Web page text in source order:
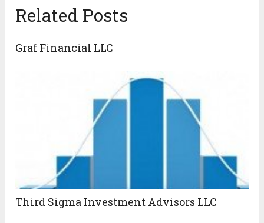
Related Posts
Graf Financial LLC
Third Sigma Investment Advisors LLC